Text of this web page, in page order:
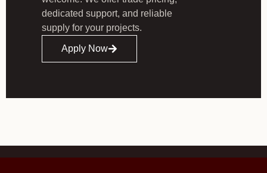
dedicated support, and reliable
supply for your projects.
Apply Now